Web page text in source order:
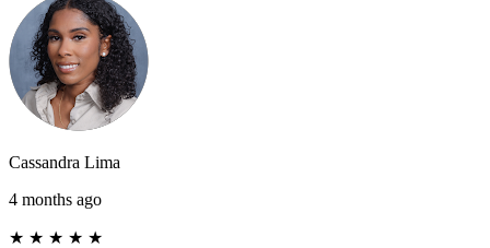
Cassandra Lima
4 months ago
★ ★ ★ ★ ★